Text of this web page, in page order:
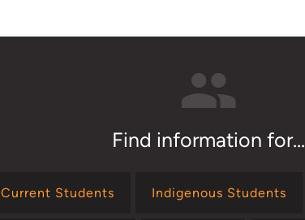
Find information for...
Current Students Indigenous Students